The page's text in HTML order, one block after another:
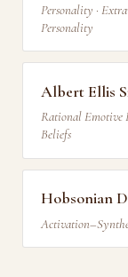
Personality ·
Personality
Albert Ellis
Rational Emotive
Beliefs
Hobsonian